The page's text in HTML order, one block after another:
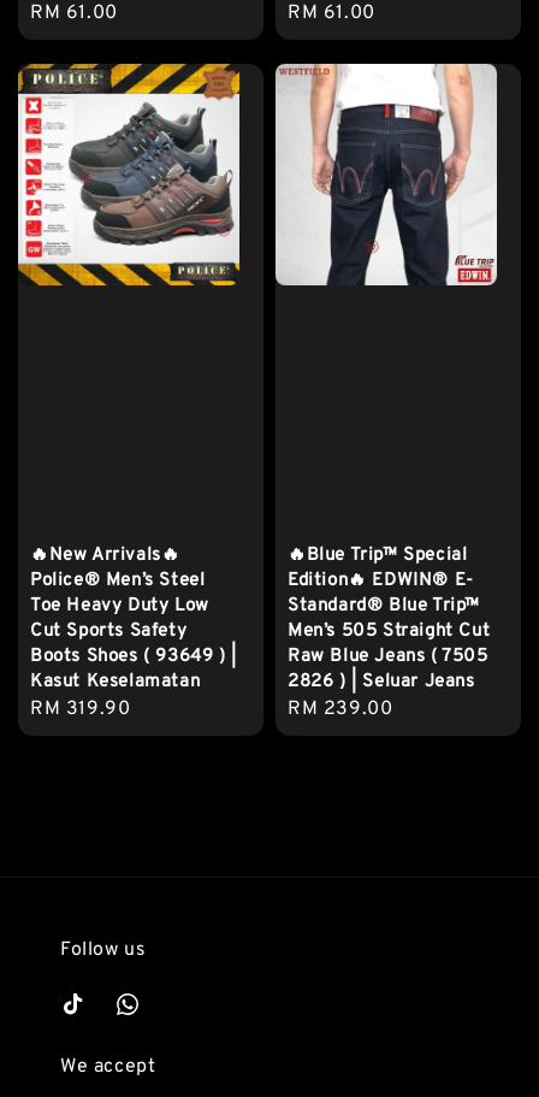
Regular
price
RM 61.00
Regular
price
RM 61.00
🔥New Arrivals🔥
Police® Men’s Steel
Toe Heavy Duty Low
Cut Sports Safety
Boots Shoes ( 93649 ) |
Kasut Keselamatan
Regular
price
RM 319.90
🔥Blue Trip™ Special
Edition🔥 EDWIN® E-
Standard® Blue Trip™
Men’s 505 Straight Cut
Raw Blue Jeans ( 7505
2826 ) | Seluar Jeans
Regular
price
RM 239.00
Follow us
We accept